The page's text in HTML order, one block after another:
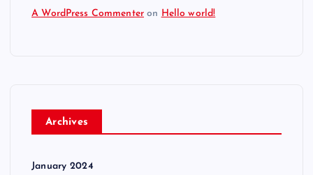
A WordPress Commenter on Hello world!
Archives
January 2024